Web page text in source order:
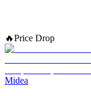
🔥Price Drop
Midea